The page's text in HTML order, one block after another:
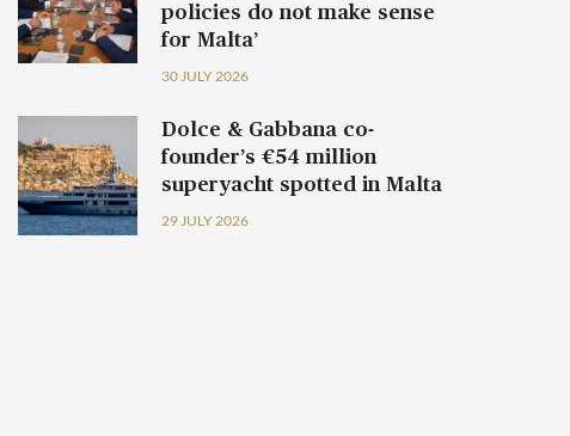
policies do not make sense
for Malta’
30 JULY 2026
Dolce & Gabbana co-
founder’s €54 million
superyacht spotted in Malta
29 JULY 2026